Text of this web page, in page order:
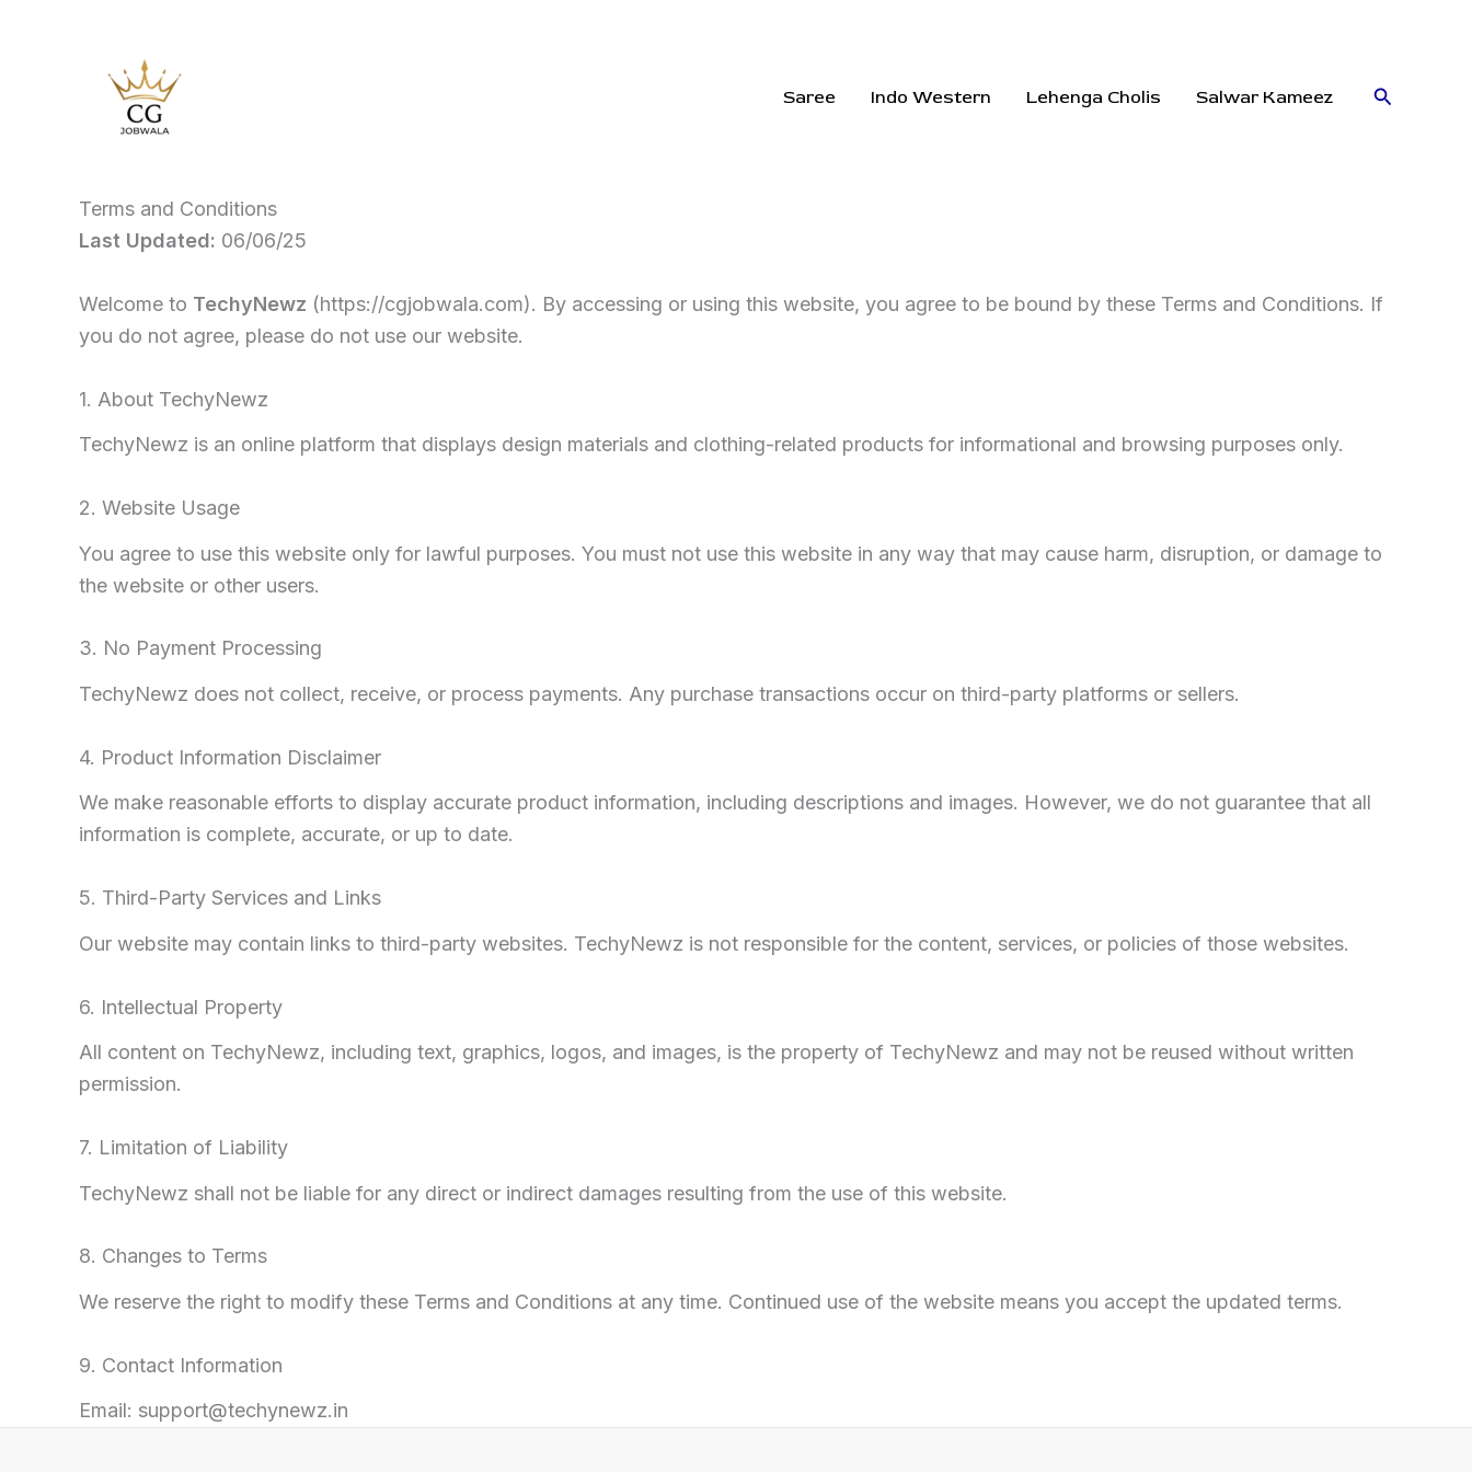
Saree Indo Western Lehenga Cholis Salwar Kameez Search
Terms and Conditions
Last Updated: 06/06/25
Welcome to TechyNewz (https://cgjobwala.com). By accessing or using this website, you agree to be bound by these Terms and Conditions. If
you do not agree, please do not use our website.
1. About TechyNewz
TechyNewz is an online platform that displays design materials and clothing-related products for informational and browsing purposes only.
2. Website Usage
You agree to use this website only for lawful purposes. You must not use this website in any way that may cause harm, disruption, or damage to
the website or other users.
3. No Payment Processing
TechyNewz does not collect, receive, or process payments. Any purchase transactions occur on third-party platforms or sellers.
4. Product Information Disclaimer
We make reasonable efforts to display accurate product information, including descriptions and images. However, we do not guarantee that all
information is complete, accurate, or up to date.
5. Third-Party Services and Links
Our website may contain links to third-party websites. TechyNewz is not responsible for the content, services, or policies of those websites.
6. Intellectual Property
All content on TechyNewz, including text, graphics, logos, and images, is the property of TechyNewz and may not be reused without written
permission.
7. Limitation of Liability
TechyNewz shall not be liable for any direct or indirect damages resulting from the use of this website.
8. Changes to Terms
We reserve the right to modify these Terms and Conditions at any time. Continued use of the website means you accept the updated terms.
9. Contact Information
Email: support@techynewz.in